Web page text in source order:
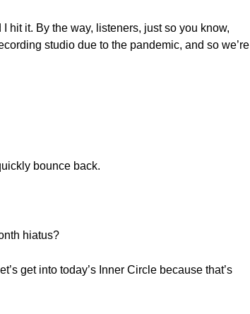
hit it. By the way, listeners, just so you know,
studio due to the pandemic, and so we’re
bounce back.
hiatus?
get into today’s Inner Circle because that’s